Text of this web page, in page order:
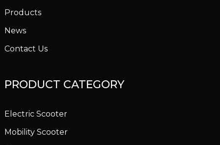
Products
News
Contact Us
PRODUCT CATEGORY
Electric Scooter
Mobility Scooter